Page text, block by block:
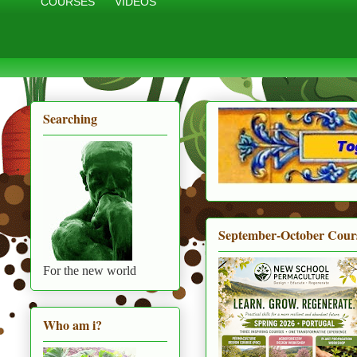
September-October
Searching
For the new world
Who am i?